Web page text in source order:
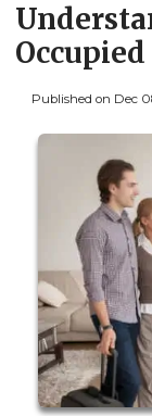
Published on Dec